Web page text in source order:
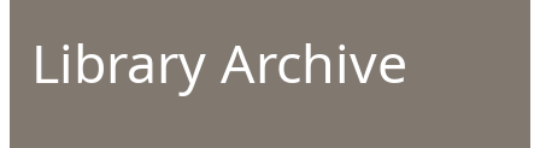
Library Archive